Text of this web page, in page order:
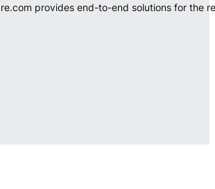
provides end-to-end solutions for the